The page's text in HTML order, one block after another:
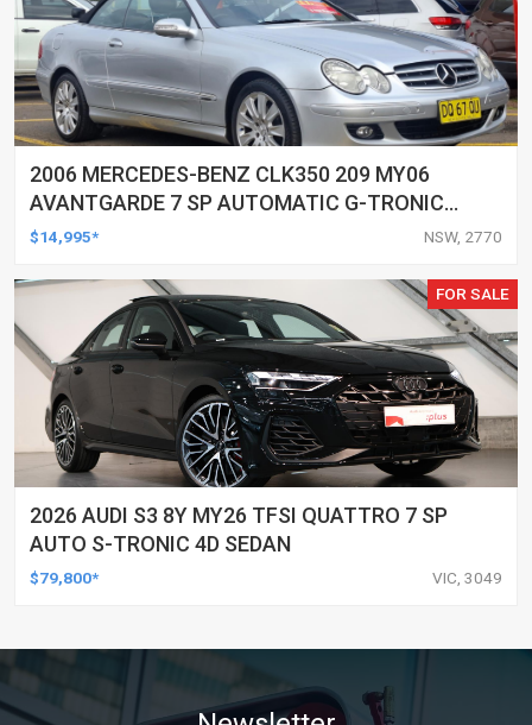
2006 MERCEDES-BENZ CLK350 209 MY06
AVANTGARDE 7 SP AUTOMATIC G-TRONIC
2D CABRIOLET
$14,995* NSW, 2770
FOR SALE
2026 AUDI S3 8Y MY26 TFSI QUATTRO 7 SP
AUTO S-TRONIC 4D SEDAN
$79,800* VIC, 3049